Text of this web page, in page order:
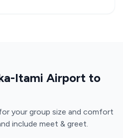
Itami Airport to
your group size and comfort
include meet & greet.